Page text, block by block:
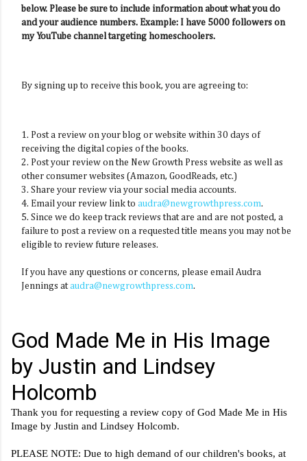
below. Please be sure to include information about what you do
and your audience numbers. Example: I have 5000 followers on
my YouTube channel targeting homeschoolers.
By signing up to receive this book, you are agreeing to:
1. Post a review on your blog or website within 30 days of
receiving the digital copies of the books.
2. Post your review on the New Growth Press website as well as
other consumer websites (Amazon, GoodReads, etc.)
3. Share your review via your social media accounts.
4. Email your review link to audra@newgrowthpress.com.
5. Since we do keep track reviews that are and are not posted, a
failure to post a review on a requested title means you may not be
eligible to review future releases.
If you have any questions or concerns, please email Audra
Jennings ataudra@newgrowthpress.com.